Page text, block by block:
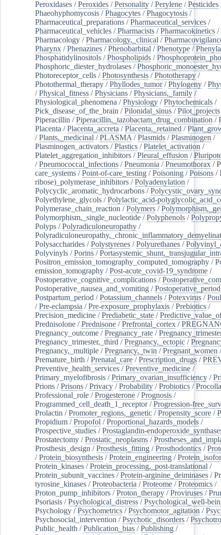
Peroxidases /Peroxides /Personality /Perylene /Pesticides
Phaeohyphomycosis /Phagocytes /Phagocytosis /
Pharmaceutical_preparations /Pharmaceutical_services /
Pharmaceutical_vehicles /Pharmacists /Pharmacokinetics /
Pharmacology /Pharmacology,_clinical /
Pharynx /Phenazines /Phenobarbital /Phenotype /
Phosphatidylinositols /Phospholipids /
Phosphoric_diester_hydrolases /
Photoreceptor_cells /Photosynthesis /Phototherapy /
Photothermal_therapy /Phyllodes_tumor/Phylogeny /
/Physical_fitness /Physicians /Physicians,_family /
Physiological_phenomena /Physiology /Phytochemicals /
Pick_disease_of_the_brain /Pilonidal_sinus /Pilot_projects
Piperacillin /Piperacillin,_tazobactam_drug_combination /
Placenta /Placenta_accreta /Placenta,_retained /
/Plants,_medicinal /PLASMA /Plasmids /Plasminogen /
Plasminogen_activators /Plastics /Platelet_activation /
Platelet_aggregation_inhibitors /Pleural_effusion /
/Pneumococcal_infections /Pneumonia /Pneumothorax /
care_systems /Point-of-care_testing /Poisoning /Poisons /
ribose)_polymerase_inhibitors /Polyadenylation /
Polycyclic_aromatic_hydrocarbons /
Polyethylene_glycols /Polylactic_acid-
Polymerase_chain_reaction /Polymers /
Polymorphism,_single_nucleotide /Polyphenols /
Polyps /Polyradiculoneuropathy /
Polysaccharides /Polystyrenes /Polyurethanes /
Polyvinyls /Porins /
Positron_emission_tomography_computed_tomography /
emission_tomography /Post-acute_covid-19_syndrome /
Postoperative_cognitive_complications /
Postoperative_nausea_and_vomiting /Postoperative_period
Postpartum_period /Potassium_channels /Potexvirus /
/Pre-eclampsia /Pre-exposure_prophylaxis /Prebiotics /
Precision_medicine /Prediabetic_state /
Prednisolone /Prednisone /Prefrontal_cortex /
Pregnancy_outcome /Pregnancy_rate /
Pregnancy_trimester,_third /Pregnancy,_ectopic /
Pregnancy,_multiple /Pregnancy,_twin /Pregnant_women /
Premature_birth /Prenatal_care /Prescription_drugs /
Preventive_health_services /Preventive_medicine /
Primary_myelofibrosis /Primary_ovarian_insufficiency /
Prions /Prisons /Privacy /Probability /Probiotics /
Professional_role /Progesterone /Prognosis /
Programmed_cell_death_1_receptor/Progression-
Prolactin /Promoter_regions,_genetic /Propensity_score /
Propidium /Propofol /Proportional_hazards_models /
Prospective_studies /Prostaglandin-
Prostatectomy /Prostatic_neoplasms /
Prosthesis_design /Prosthesis_fitting /Prosthodontics /
/Protein_biosynthesis /Protein_engineering /
Protein_kinases /Protein_processing,_post-translational /
Protein_subunit_vaccines /Protein-arginine_deiminases /
tyrosine_kinases /Proteobacteria /Proteome /Proteomics /
Proton_pump_inhibitors /Proton_therapy /Proviruses /
Psoriasis /Psychological_distress /Psychological_well-
Psychology /Psychometrics /Psychomotor_agitation /
Psychosocial_intervention /Psychotic_disorders /
Public_health /Publication_bias /Publishing /